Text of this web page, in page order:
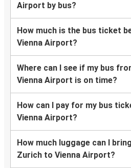
Airport by bus?
How much is the bus ticket
Vienna Airport?
Where can I see if my bus
Vienna Airport is on time?
How can I pay for my bus
Vienna Airport?
How much luggage can I
Zurich to Vienna Airport?